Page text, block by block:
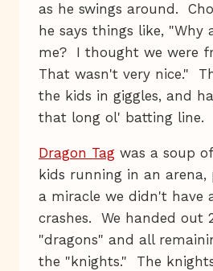
as he swings around.
he says things like, "Why
me? I thought we were
That wasn't very nice."
the kids in giggles, and
that long ol' batting line.
Dragon Tag was a soup
kids running in an
a miracle we didn't have
crashes. We handed out
"dragons" and all
the "knights." The